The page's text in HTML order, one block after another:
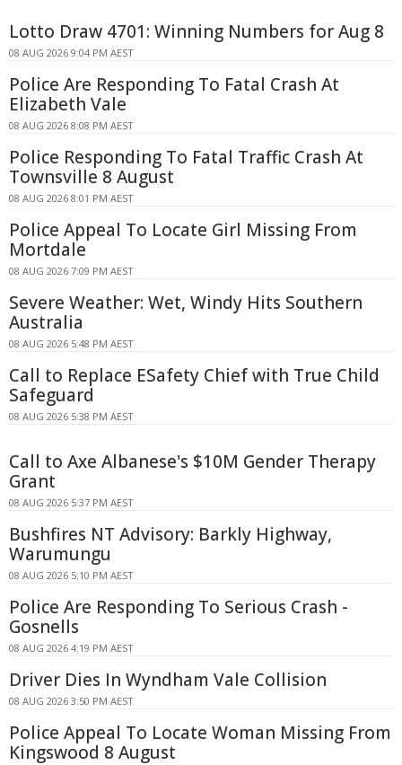
Lotto Draw 4701: Winning Numbers for Aug 8
08 AUG 2026 9:04 PM AEST
Police Are Responding To Fatal Crash At
Elizabeth Vale
08 AUG 2026 8:08 PM AEST
Police Responding To Fatal Traffic Crash At
Townsville 8 August
08 AUG 2026 8:01 PM AEST
Police Appeal To Locate Girl Missing From
Mortdale
08 AUG 2026 7:09 PM AEST
Severe Weather: Wet, Windy Hits Southern
Australia
08 AUG 2026 5:48 PM AEST
Call to Replace ESafety Chief with True Child
Safeguard
08 AUG 2026 5:38 PM AEST
Call to Axe Albanese's $10M Gender Therapy
Grant
08 AUG 2026 5:37 PM AEST
Bushfires NT Advisory: Barkly Highway,
Warumungu
08 AUG 2026 5:10 PM AEST
Police Are Responding To Serious Crash -
Gosnells
08 AUG 2026 4:19 PM AEST
Driver Dies In Wyndham Vale Collision
08 AUG 2026 3:50 PM AEST
Police Appeal To Locate Woman Missing From
Kingswood 8 August